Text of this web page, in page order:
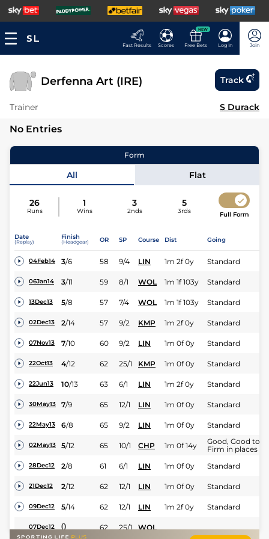
Fast Results Scores
NEW
Free Bets Log In Join
Derfenna Art (IRE) Track
Trainer S Durack
No Entries
Form
All Flat
26
Runs
1
Wins
3
2nds
5
3rds Full Form
Date
(Replay)
Finish
(Headgear) OR SP Course Dist Going
04Feb14 3/6 58 9/4 LIN 1m 2f 0y Standard
06Jan14 3/11 59 8/1 WOL 1m 1f 103y Standard
13Dec13 5/8 57 7/4 WOL 1m 1f 103y Standard
02Dec13 2/14 57 9/2 KMP 1m 2f 0y Standard
07Nov13 7/10 60 9/2 LIN 1m 0f 0y Standard
22Oct13 4/12 62 25/1 KMP 1m 0f 0y Standard
22Jun13 10/13 63 6/1 LIN 1m 2f 0y Standard
30May13 7/9 65 12/1 LIN 1m 0f 0y Standard
22May13 6/8 65 9/2 LIN 1m 0f 0y Standard
02May13 5/12 65 10/1 CHP 1m 0f 14y
Good, Good to
Firm in places
28Dec12 2/8 61 6/1 LIN 1m 0f 0y Standard
21Dec12 2/12 62 12/1 LIN 1m 0f 0y Standard
09Dec12 5/14 62 12/1 LIN 1m 2f 0y Standard
07Dec12 0 62 25/1 WOL